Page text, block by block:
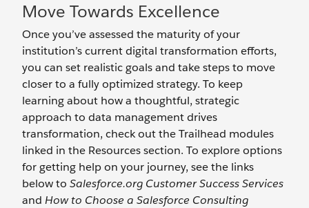
Move Towards Excellence
Once you’ve assessed the maturity of your
institution’s current digital transformation efforts,
you can set realistic goals and take steps to move
closer to a fully optimized strategy. To keep
learning about how a thoughtful, strategic
approach to data management drives
transformation, check out the Trailhead modules
linked in the Resources section. To explore options
for getting help on your journey, see the links
below to Salesforce.org Customer Success Services
and How to Choose a Salesforce Consulting